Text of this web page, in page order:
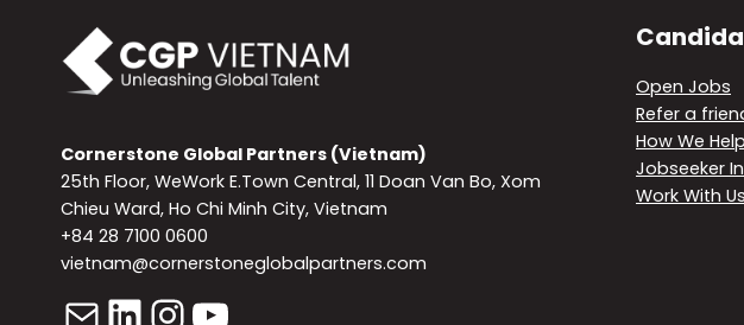
Cornerstone Global Partners (Vietnam)
25th Floor, WeWork E.Town Central, 11 Doan Van Bo, Xom
Chieu Ward, Ho Chi Minh City, Vietnam
+84 28 7100 0600
vietnam@cornerstoneglobalpartners.com
Open Jobs
Refer a
How We Help
Jobseeker
Work With Us